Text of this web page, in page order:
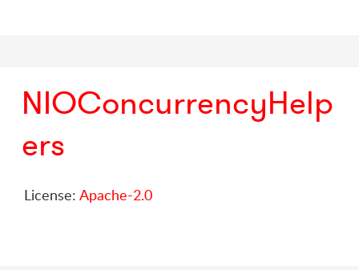
NIOConcurrencyHelp
ers
License: Apache-2.0